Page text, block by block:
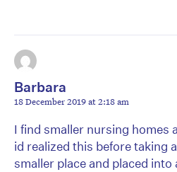
Barbara
18 December 2019 at 2:18 am
I find smaller nursing homes
id realized this before taking
smaller place and placed